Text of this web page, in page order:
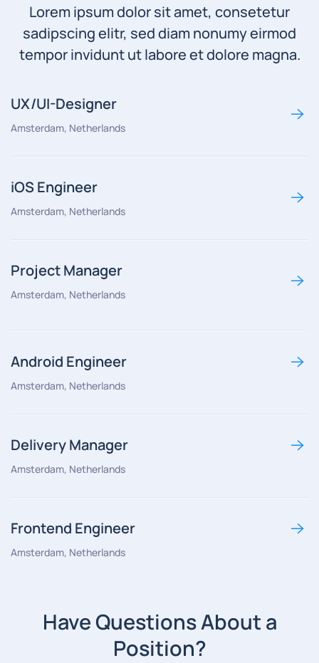
Lorem ipsum dolor sit amet, consetetur
sadipscing elitr, sed diam nonumy eirmod
tempor invidunt ut labore et dolore magna.
UX/UI-Designer
Amsterdam, Netherlands
iOS Engineer
Amsterdam, Netherlands
Project Manager
Amsterdam, Netherlands
Android Engineer
Amsterdam, Netherlands
Delivery Manager
Amsterdam, Netherlands
Frontend Engineer
Amsterdam, Netherlands
Have Questions About a
Position?